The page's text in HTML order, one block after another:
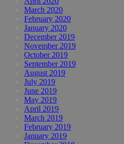
March 2020
February 2020
January 2020
December 2019
November 2019
October 2019
September 2019
August 2019
July 2019
June 2019
May 2019
April 2019
March 2019
February 2019
January 2019